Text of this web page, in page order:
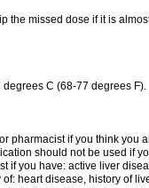
the missed dose if it is
C (68-77 degrees F).
pharmacist if you think you
should not be used if
if you have: active liver
heart disease, history of